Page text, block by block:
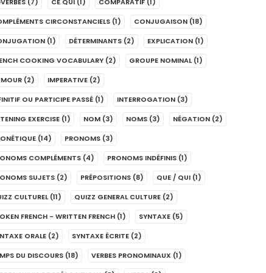
CIRCONSTANCIELS (1) CONJUGAISON (18)
(1) DÉTERMINANTS (2) EXPLICATION (1)
COOKING VOCABULARY (2) GROUPE NOMINAL (1)
(2) IMPERATIVE (2)
OU PARTICIPE PASSÉ (1) INTERROGATION (3)
EXERCISE (1) NOM (3) NOMS (3) NÉGATION (2)
(14) PRONOMS (3)
COMPLÉMENTS (4) PRONOMS INDÉFINIS (1)
SUJETS (2) PRÉPOSITIONS (8) QUE / QUI (1)
CULTUREL (11) QUIZZ GENERAL CULTURE (2)
FRENCH - WRITTEN FRENCH (1) SYNTAXE (5)
ORALE (2) SYNTAXE ÉCRITE (2)
DU DISCOURS (18) VERBES PRONOMINAUX (1)